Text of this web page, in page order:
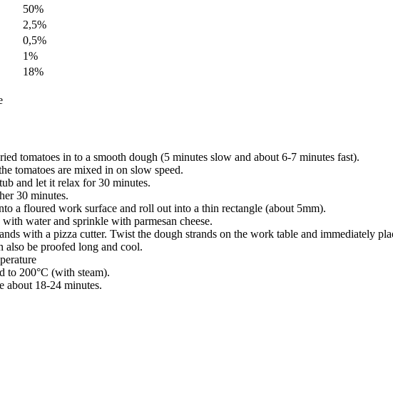
50%
2,5%
0,5%
1%
18%
tomatoes in to a smooth dough (5 minutes slow and about 6-7 minutes fast).
tomatoes are mixed in on slow speed.
and let it relax for 30 minutes.
30 minutes.
a floured work surface and roll out into a thin rectangle (about 5mm).
water and sprinkle with parmesan cheese.
with a pizza cutter. Twist the dough strands on the work table and immediately
also be proofed long and cool.
to 200°C (with steam).
about 18-24 minutes.